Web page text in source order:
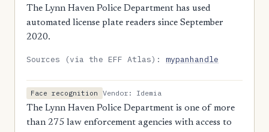
The Lynn Haven Police Department has used
automated license plate readers since September
2020.
Sources (via the EFF Atlas):mypanhandle
Face recognition
Vendor: Idemia
The Lynn Haven Police Department is one of more
than 275 law enforcement agencies with access to